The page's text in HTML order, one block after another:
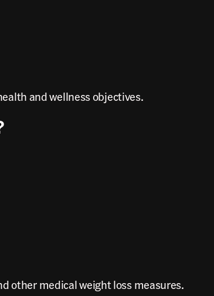
and wellness objectives.
other medical weight loss measures.